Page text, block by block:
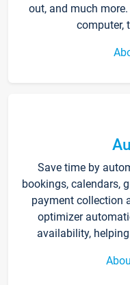
out, and much
computer,
Save time by
bookings, calendars,
payment collection
optimizer
availability,